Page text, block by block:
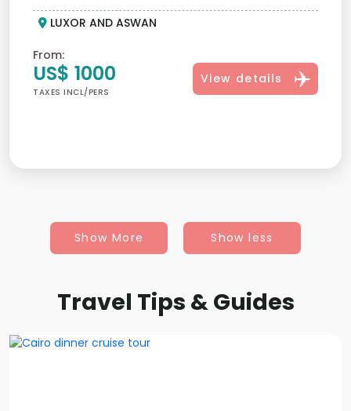
LUXOR AND ASWAN
From:
US$ 1000
TAXES INCL/PERS
View details
Show More Show less
Travel Tips & Guides